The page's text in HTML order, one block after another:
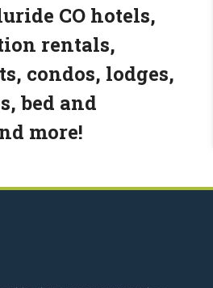
CO hotels,
rentals,
condos, lodges,
bed and
more!